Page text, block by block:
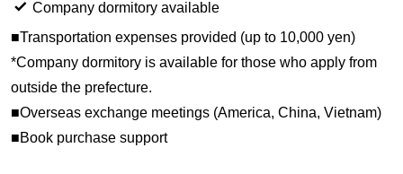
Company dormitory available
■Transportation expenses provided (up to 10,000 yen)
*Company dormitory is available for those who apply from
outside the prefecture.
■Overseas exchange meetings (America, China, Vietnam)
■Book purchase support